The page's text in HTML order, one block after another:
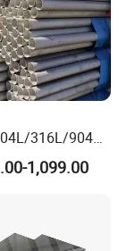
316L/904L/
Seamless
1,099.00